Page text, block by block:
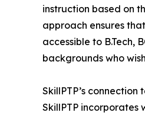
instruction based on
approach ensures
accessible to B.Tech,
backgrounds who
SkillPTP’s
SkillPTP incorporates